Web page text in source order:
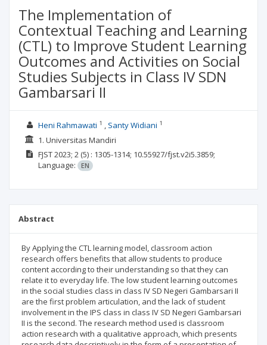
The Implementation of
Contextual Teaching and Learning
(CTL) to Improve Student Learning
Outcomes and Activities on Social
Studies Subjects in Class IV SDN
Gambarsari II
Heni Rahmawati 1 Santy Widiani 1
1. Universitas Mandiri
FJST2023; 2(5) : 1305-1314; 10.55927/fjst.v2i5.3859;
Language:
EN
Abstract
By Applying the CTL learning model, classroom action
research offers benefits that allow students to produce
content according to their understanding so that they can
relate it to everyday life. The low student learning outcomes
in the social studies class in class IV SD Negeri Gambarsari II
are the first problem articulation, and the lack of student
involvement in the IPS class in class IV SD Negeri Gambarsari
II is the second. The research method used is classroom
action research with a qualitative approach, which presents